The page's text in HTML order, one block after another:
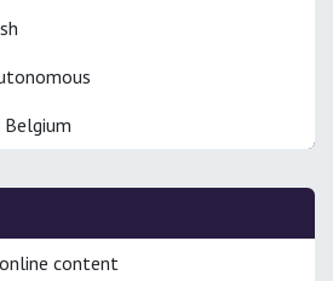
content